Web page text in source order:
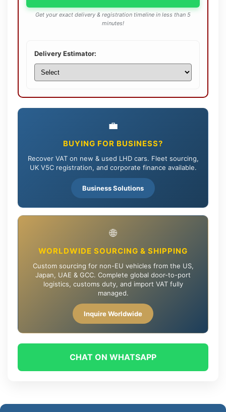
Get your exact delivery & registration timeline in less than 5
minutes!
Delivery Estimator:
💼
BUYING FOR BUSINESS?
Recover VAT on new & used LHD cars. Fleet sourcing,
UK V5C registration, and corporate finance available.
Business Solutions
🌐
WORLDWIDE SOURCING & SHIPPING
Custom sourcing for non-EU vehicles from the US,
Japan, UAE & GCC. Complete global door-to-port
logistics, customs duty, and import VAT fully
managed.
Inquire Worldwide
CHAT ON WHATSAPP